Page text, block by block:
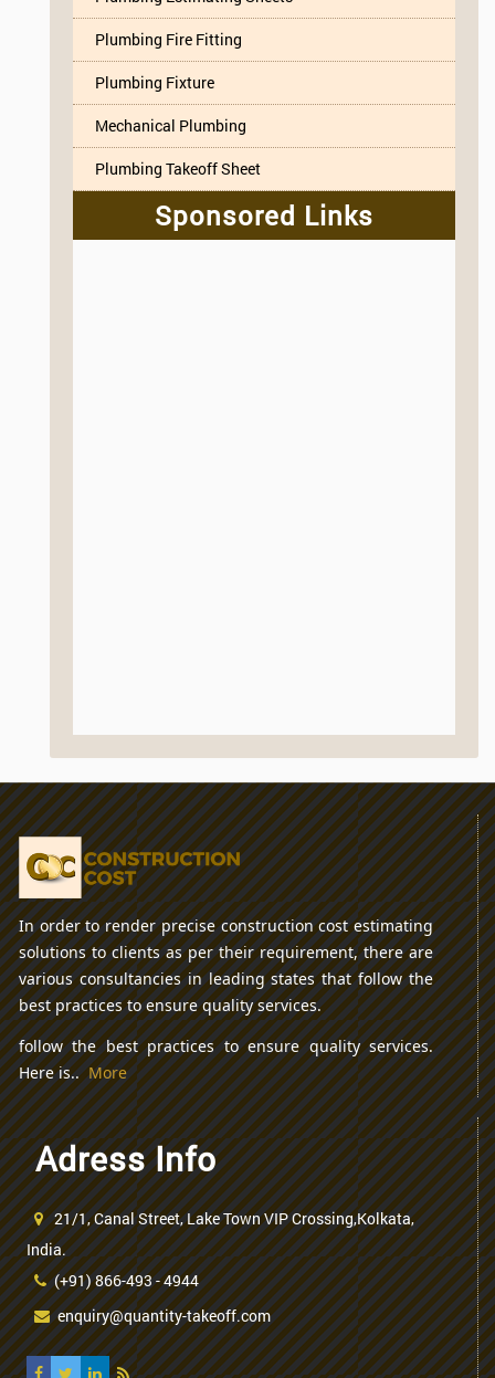
Plumbing Fire Fitting
Plumbing Fixture
Mechanical Plumbing
Plumbing Takeoff Sheet
Sponsored Links
In order to render precise construction cost estimating
solutions to clients as per their requirement, there are
various consultancies in leading states that follow the
best practices to ensure quality services.
follow the best practices to ensure quality services.
Here is..More
Adress Info
21/1, Canal Street, Lake Town VIP Crossing,Kolkata,
India.
(+91) 866-493 - 4944
enquiry@quantity-takeoff.com